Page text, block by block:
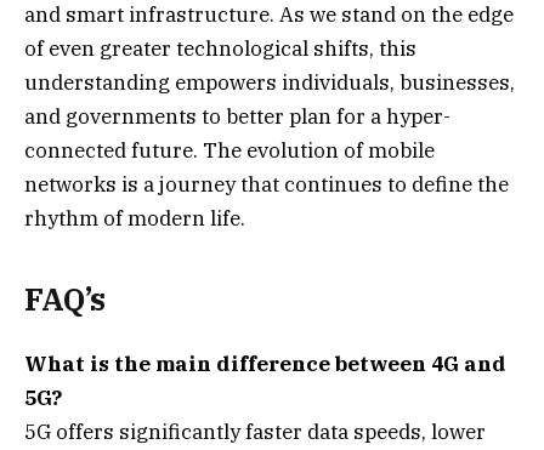
and smart infrastructure. As we stand on the edge
of even greater technological shifts, this
understanding empowers individuals, businesses,
and governments to better plan for a hyper-
connected future. The evolution of mobile
networks is a journey that continues to define the
rhythm of modern life.
FAQ’s
What is the main difference between 4G and
5G?
5G offers significantly faster data speeds, lower